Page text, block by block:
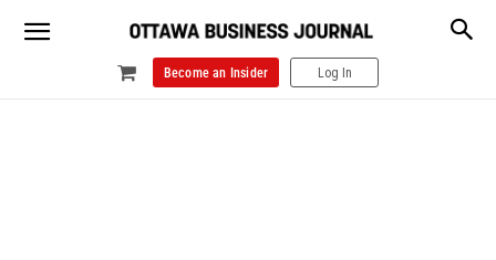
Become an Insider Log In